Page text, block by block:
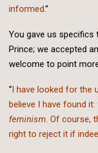
informed.”
You gave us
Prince; we accepted
welcome to point
“I have looked for the
believe I have found it:
feminism . Of course,
right to reject it if